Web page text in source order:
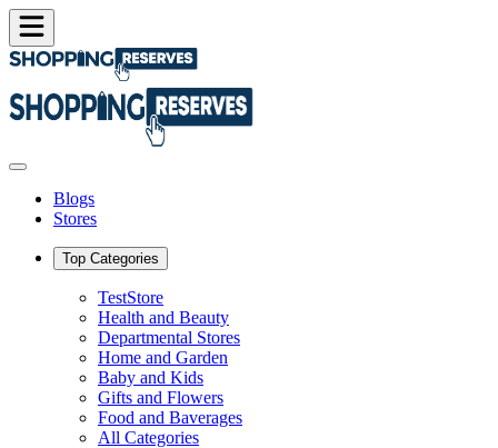
Blogs
Stores
Top Categories
TestStore
Health and Beauty
Departmental Stores
Home and Garden
Baby and Kids
Gifts and Flowers
Food and Baverages
All Categories